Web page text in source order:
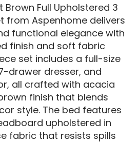
Brown Full Upholstered 3
from Aspenhome delivers
functional elegance with
finish and soft fabric
set includes a full-size
drawer dresser, and
all crafted with acacia
finish that blends
style. The bed features
upholstered in
fabric that resists spills